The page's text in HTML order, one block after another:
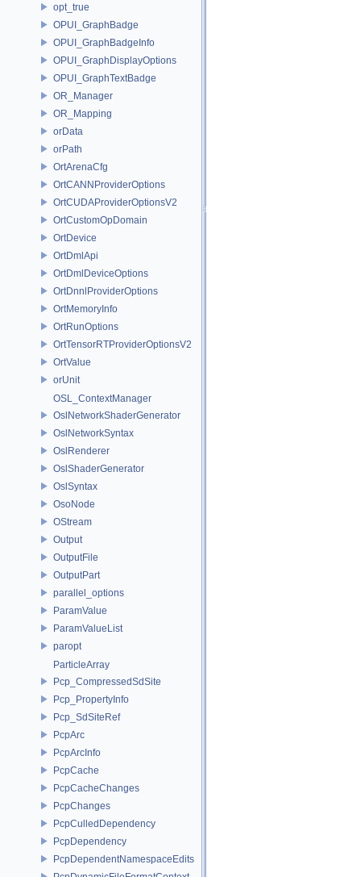
opt_true
OPUI_GraphBadge
OPUI_GraphBadgeInfo
OPUI_GraphDisplayOptions
OPUI_GraphTextBadge
OR_Manager
OR_Mapping
orData
orPath
OrtArenaCfg
OrtCANNProviderOptions
OrtCUDAProviderOptionsV2
OrtCustomOpDomain
OrtDevice
OrtDmlApi
OrtDmlDeviceOptions
OrtDnnlProviderOptions
OrtMemoryInfo
OrtRunOptions
OrtTensorRTProviderOptionsV2
OrtValue
orUnit
OSL_ContextManager
OslNetworkShaderGenerator
OslNetworkSyntax
OslRenderer
OslShaderGenerator
OslSyntax
OsoNode
OStream
Output
OutputFile
OutputPart
parallel_options
ParamValue
ParamValueList
paropt
ParticleArray
Pcp_CompressedSdSite
Pcp_PropertyInfo
Pcp_SdSiteRef
PcpArc
PcpArcInfo
PcpCache
PcpCacheChanges
PcpChanges
PcpCulledDependency
PcpDependency
PcpDependentNamespaceEdits